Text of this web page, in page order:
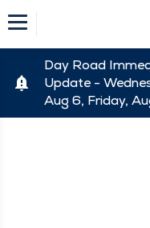
Day Road
Update -
Aug 6, Friday,